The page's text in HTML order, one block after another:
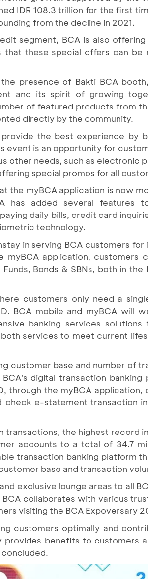
IDR 108.3 trillion for the first
from the decline in 2021.
segment, BCA is also offering
these special offers can be
presence of Bakti BCA
and its spirit of growing
of featured products from
directly by the community.
the best experience by
is an opportunity for
other needs, such as electronic
special promos for all
the myBCA application is now
has added several features
daily bills, credit card
technology.
in serving BCA customers
application, customers
Bonds & SBNs, both in the
customers only need a
BCA mobile and myBCA will
banking services solutions
services to meet current
customer base and number of
digital transaction banking
through the myBCA
check e-statement transaction
transactions, the highest record
accounts to a total of 34.7
transaction banking platform
base and transaction
exclusive lounge areas to all
collaborates with various
visiting the BCA Expoversary
customers optimally and
benefits to customers